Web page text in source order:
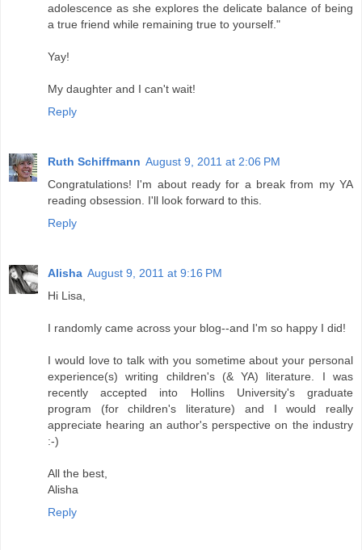
adolescence as she explores the delicate balance of being
a true friend while remaining true to yourself."
Yay!
My daughter and I can't wait!
Reply
Ruth Schiffmann August 9, 2011 at 2:06 PM
Congratulations! I'm about ready for a break from my YA
reading obsession. I'll look forward to this.
Reply
Alisha August 9, 2011 at 9:16 PM
Hi Lisa,
I randomly came across your blog--and I'm so happy I did!
I would love to talk with you sometime about your personal
experience(s) writing children's (& YA) literature. I was
recently accepted into Hollins University's graduate
program (for children's literature) and I would really
appreciate hearing an author's perspective on the industry
:-)
All the best,
Alisha
Reply